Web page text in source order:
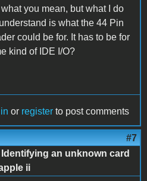
you mean, but what I do
is what the 44 Pin
could be for. It has to be for
kind of IDE I/O?
or register to post comments
#7
Identifying an unknown card
ii